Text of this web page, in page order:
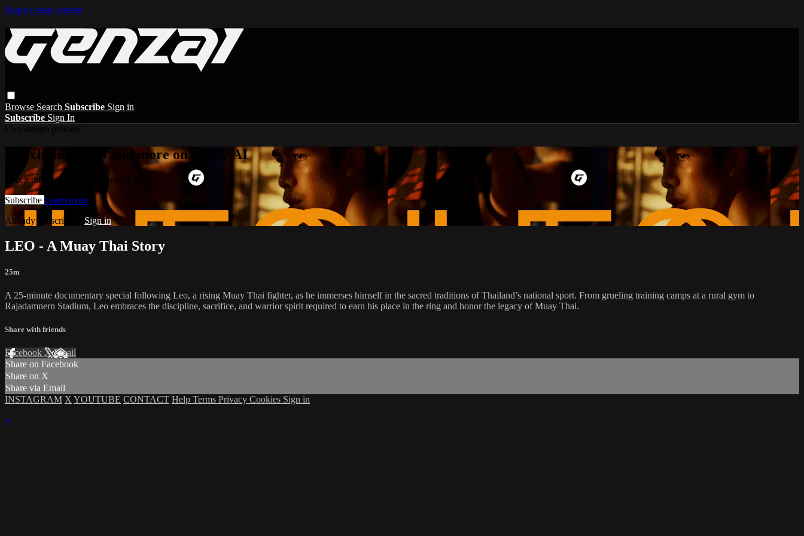
Skip to main content
Browse Search Subscribe Sign in
Subscribe Sign In
Watch this video and more on GENZAI
Watch this video and more on GENZAI
Subscribe Learn more
Already subscribed? Sign in
LEO - A Muay Thai Story
25m
A 25-minute documentary special following Leo, a rising Muay Thai fighter, as he immerses himself in the sacred traditions of Thailand’s national sport. From grueling training camps at a rural gym to
Rajadamnern Stadium, Leo embraces the discipline, sacrifice, and warrior spirit required to earn his place in the ring and honor the legacy of Muay Thai.
Share with friends
Facebook XEmail
Share on Facebook
Share on X
Share via Email
INSTAGRAM X YOUTUBE CONTACT Help Terms Privacy Cookies Sign in
×